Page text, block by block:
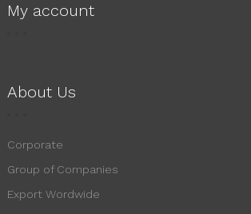
My account
About Us
Corporate
Group of Companies
Export Wordwide